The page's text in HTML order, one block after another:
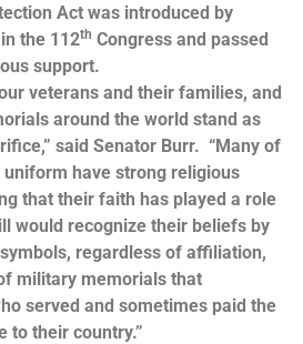
Act was introduced by
the 112th Congress and passed
support.
veterans and their families, and
around the world stand as
said Senator Burr. “Many of
have strong religious
that their faith has played a role
would recognize their beliefs by
regardless of affiliation,
military memorials that
served and sometimes paid the
to their country.”